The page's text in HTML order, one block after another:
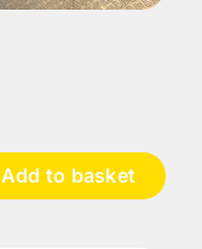
Add to basket